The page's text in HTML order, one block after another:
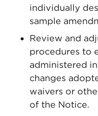
individually
sample
Review and
procedures to
administered
changes
waivers or
of the Notice.